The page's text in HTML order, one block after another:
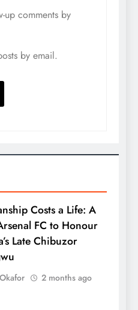
comments by
by email.
Costs a Life: A
FC to Honour
Late Chibuzor
2 months ago